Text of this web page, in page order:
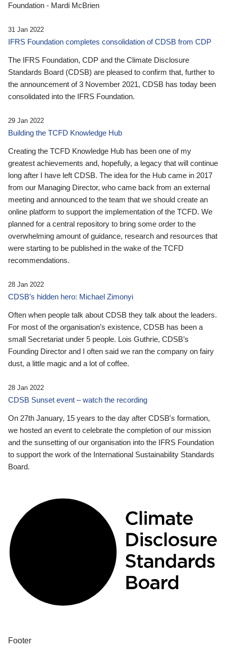
Foundation - Mardi McBrien
31 Jan 2022
IFRS Foundation completes consolidation of CDSB from CDP
The IFRS Foundation, CDP and the Climate Disclosure
Standards Board (CDSB) are pleased to confirm that, further to
the announcement of 3 November 2021, CDSB has today been
consolidated into the IFRS Foundation.
29 Jan 2022
Building the TCFD Knowledge Hub
Creating the TCFD Knowledge Hub has been one of my
greatest achievements and, hopefully, a legacy that will continue
long after I have left CDSB. The idea for the Hub came in 2017
from our Managing Director, who came back from an external
meeting and announced to the team that we should create an
online platform to support the implementation of the TCFD. We
planned for a central repository to bring some order to the
overwhelming amount of guidance, research and resources that
were starting to be published in the wake of the TCFD
recommendations.
28 Jan 2022
CDSB’s hidden hero: Michael Zimonyi
Often when people talk about CDSB they talk about the leaders.
For most of the organisation’s existence, CDSB has been a
small Secretariat under 5 people. Lois Guthrie, CDSB’s
Founding Director and I often said we ran the company on fairy
dust, a little magic and a lot of coffee.
28 Jan 2022
CDSB Sunset event – watch the recording
On 27th January, 15 years to the day after CDSB's formation,
we hosted an event to celebrate the completion of our mission
and the sunsetting of our organisation into the IFRS Foundation
to support the work of the International Sustainability Standards
Board.
Footer